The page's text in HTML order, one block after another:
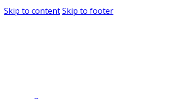
Skip to contentSkip to footer